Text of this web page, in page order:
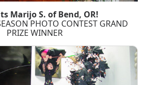
Marijo S. of Bend, OR!
PHOTO CONTEST GRAND
PRIZE WINNER